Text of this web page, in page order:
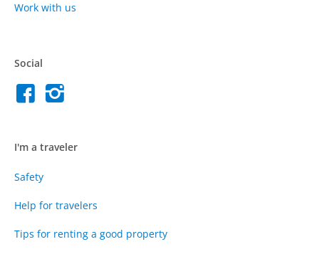
Work with us
Social
I'm a traveler
Safety
Help for travelers
Tips for renting a good property